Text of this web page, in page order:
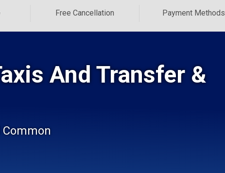
Free Cancellation Payment Methods
And Transfer &
Common